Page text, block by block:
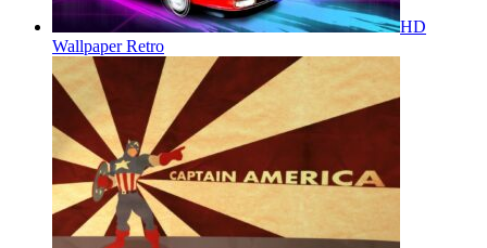
HD
Wallpaper Retro